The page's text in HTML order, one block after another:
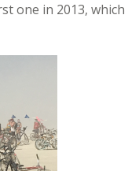
one in 2013, which